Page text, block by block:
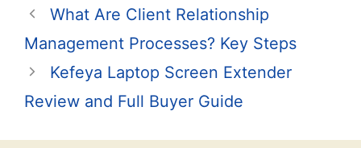
Post
navigation
What Are Client Relationship
Management Processes? Key Steps
Kefeya Laptop Screen Extender
Review and Full Buyer Guide